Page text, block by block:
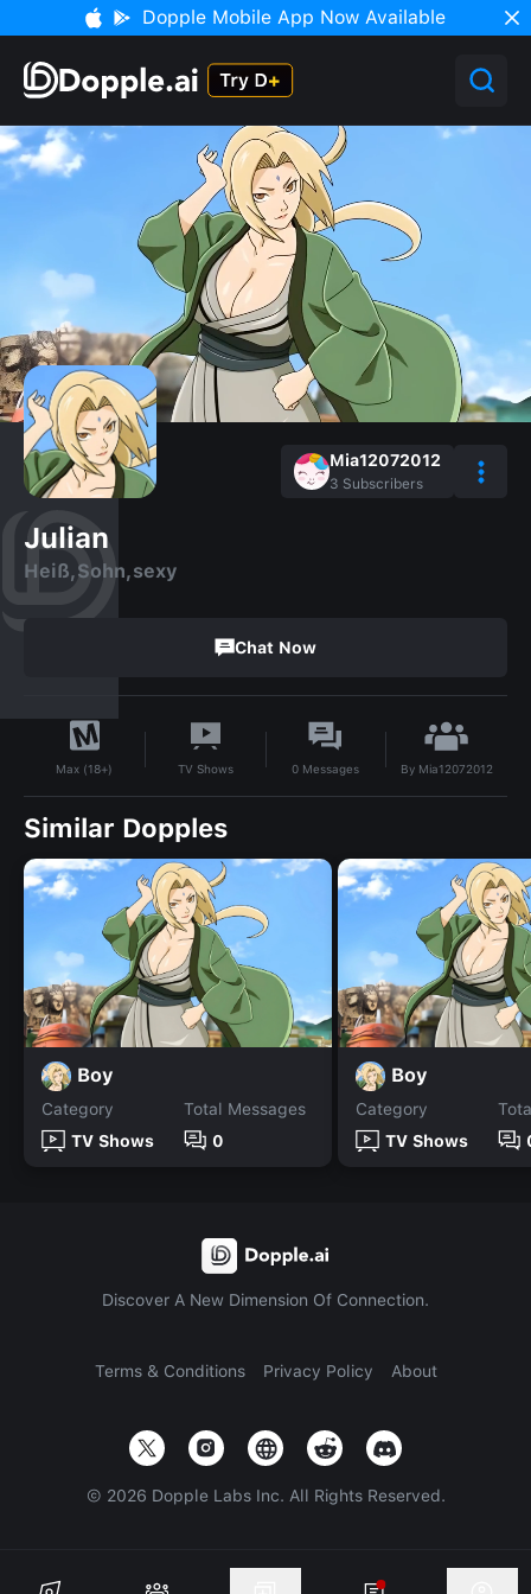
Dopple Mobile App Now Available
Mia12072012
3 Subscribers
Julian
Heiß,Sohn,sexy
Chat Now
Max (18+) TV Shows 0 Messages By Mia12072012
Similar Dopples
Boy
Category
TV Shows
Total Messages
0
Boy
Category
TV Shows
Discover A New Dimension Of Connection.
Terms & Conditions Privacy Policy About
© 2026 Dopple Labs Inc. All Rights Reserved.